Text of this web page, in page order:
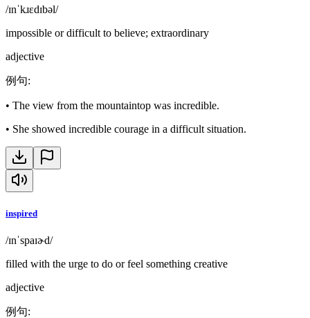
/ɪnˈkɹɛdɪbəl/
impossible or difficult to believe; extraordinary
adjective
例句:
• The view from the mountaintop was incredible.
• She showed incredible courage in a difficult situation.
inspired
/ɪnˈspaɪɚd/
filled with the urge to do or feel something creative
adjective
例句: